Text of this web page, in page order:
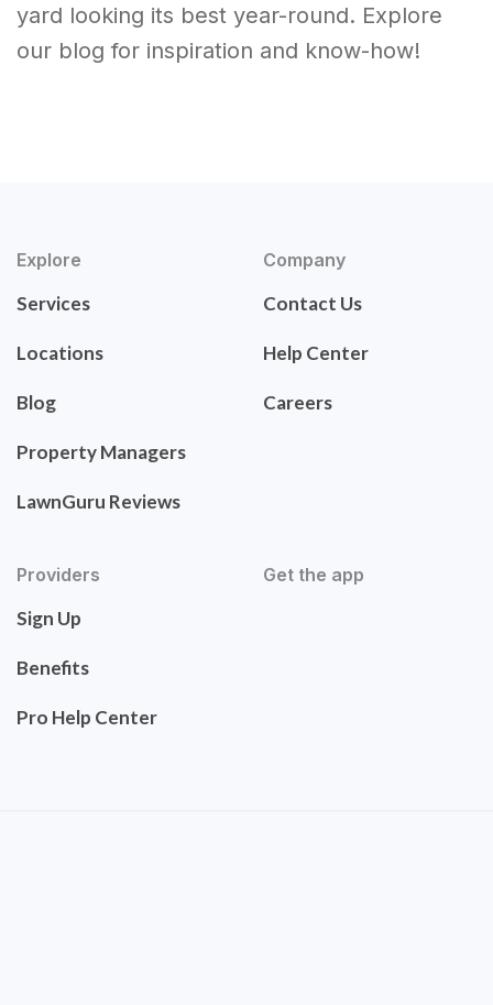
yard looking its best year-round. Explore
our blog for inspiration and know-how!
Explore
Services
Locations
Blog
Property Managers
LawnGuru Reviews
Company
Contact Us
Help Center
Careers
Providers
Sign Up
Benefits
Pro Help Center
Get the app